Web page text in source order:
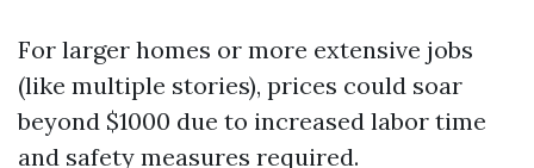
For larger homes or more extensive jobs
(like multiple stories), prices could soar
beyond $1000 due to increased labor time
and safety measures required.